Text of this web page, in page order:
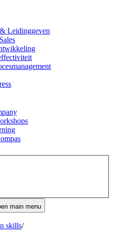
Leidinggeven
main menu
skills/